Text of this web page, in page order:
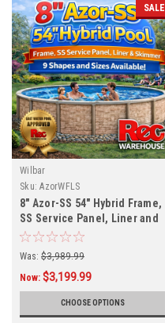
SALE
Wilbar
Sku: AzorWFLS
8" Azor-SS 54" Hybrid Frame,
SS Service Panel, Liner and
Skimmer, 9 Sizes Available,
FREE SHIPPING
Was: $3,989.99
Now: $3,199.99
CHOOSE OPTIONS